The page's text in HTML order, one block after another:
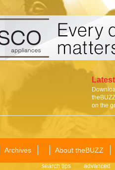
on the
Archives About theBUZZ
search tips advanced